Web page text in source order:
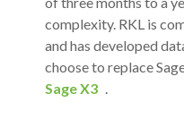
complexity. RKL is
and has developed
choose to replace
Sage X3 .